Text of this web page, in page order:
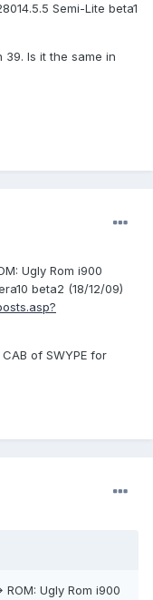
Semi-Lite beta1
39. Is it the same in
Ugly Rom i900
beta2 (18/12/09)
of SWYPE for
Ugly Rom i900